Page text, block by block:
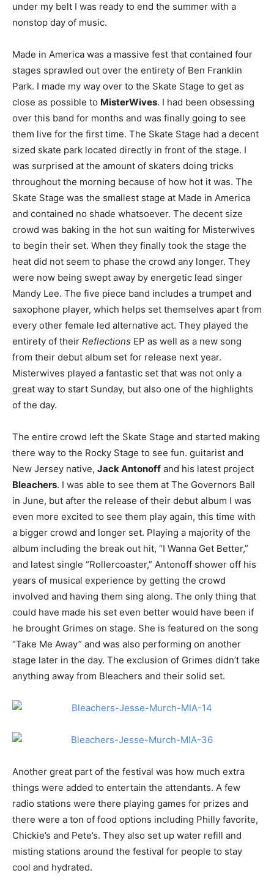
under my belt I was ready to end the summer with a
nonstop day of music.
Made in America was a massive fest that contained four
stages sprawled out over the entirety of Ben Franklin
Park. I made my way over to the Skate Stage to get as
close as possible to MisterWives. I had been obsessing
over this band for months and was finally going to see
them live for the first time. The Skate Stage had a decent
sized skate park located directly in front of the stage. I
was surprised at the amount of skaters doing tricks
throughout the morning because of how hot it was. The
Skate Stage was the smallest stage at Made in America
and contained no shade whatsoever. The decent size
crowd was baking in the hot sun waiting for Misterwives
to begin their set. When they finally took the stage the
heat did not seem to phase the crowd any longer. They
were now being swept away by energetic lead singer
Mandy Lee. The five piece band includes a trumpet and
saxophone player, which helps set themselves apart from
every other female led alternative act. They played the
entirety of their Reflections EP as well as a new song
from their debut album set for release next year.
Misterwives played a fantastic set that was not only a
great way to start Sunday, but also one of the highlights
of the day.
The entire crowd left the Skate Stage and started making
there way to the Rocky Stage to see fun. guitarist and
New Jersey native, Jack Antonoff and his latest project
Bleachers. I was able to see them at The Governors Ball
in June, but after the release of their debut album I was
even more excited to see them play again, this time with
a bigger crowd and longer set. Playing a majority of the
album including the break out hit, “I Wanna Get Better,”
and latest single “Rollercoaster,” Antonoff shower off his
years of musical experience by getting the crowd
involved and having them sing along. The only thing that
could have made his set even better would have been if
he brought Grimes on stage. She is featured on the song
“Take Me Away” and was also performing on another
stage later in the day. The exclusion of Grimes didn’t take
anything away from Bleachers and their solid set.
Another great part of the festival was how much extra
things were added to entertain the attendants. A few
radio stations were there playing games for prizes and
there were a ton of food options including Philly favorite,
Chickie’s and Pete’s. They also set up water refill and
misting stations around the festival for people to stay
cool and hydrated.